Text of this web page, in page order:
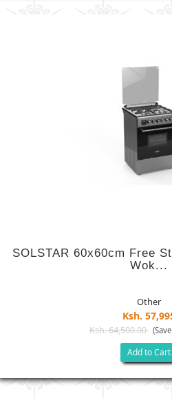
SOLSTAR 60x60cm Free
Wok...
Other
Ksh.
Ksh. 64,500.00
Add to Cart